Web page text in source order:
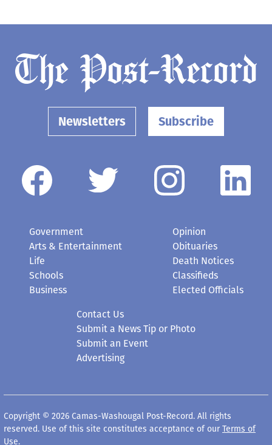
Newsletters Subscribe
Government
Arts & Entertainment
Life
Schools
Business
Opinion
Obituaries
Death Notices
Classifieds
Elected Officials
Contact Us
Submit a News Tip or Photo
Submit an Event
Advertising
Copyright © 2026 Camas-Washougal Post-Record. All rights
reserved. Use of this site constitutes acceptance of our Terms of
Use.